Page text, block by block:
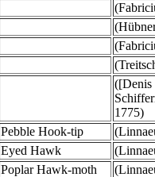
1775)
Pebble Hook-tip
Eyed Hawk
Poplar Hawk-moth